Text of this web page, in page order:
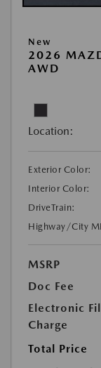
New
2026
AWD
Location:
Exterior Color:
Interior Color:
DriveTrain:
Highway/City
MSRP
Doc Fee
Electronic
Charge
Total Price